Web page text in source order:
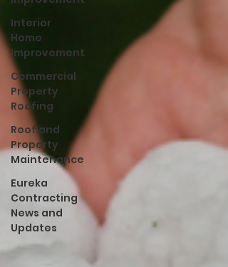
Interior
Home
Improvement
Commercial
Property
Roofing
Roof and
Property
Maintenance
Eureka
Contracting
News and
Updates